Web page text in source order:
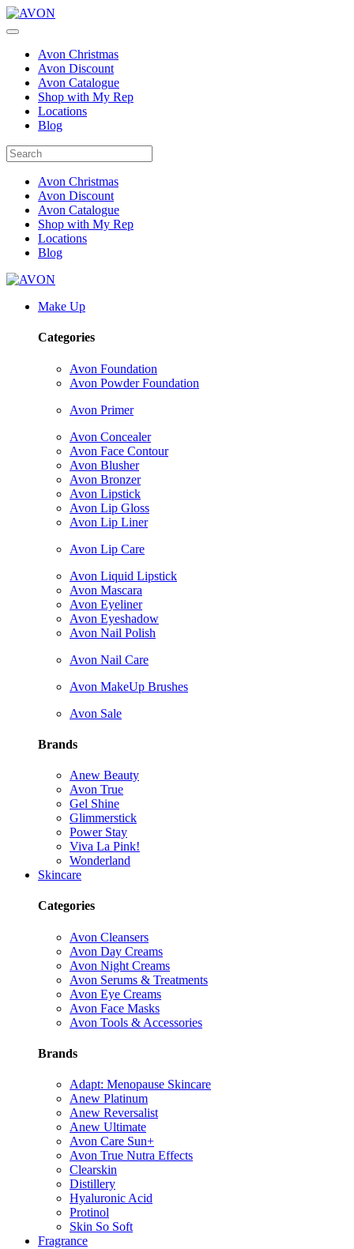
Avon Christmas
Avon Discount
Avon Catalogue
Shop with My Rep
Locations
Blog
Avon Christmas
Avon Discount
Avon Catalogue
Shop with My Rep
Locations
Blog
Make Up
Categories
Avon Foundation
Avon Powder Foundation
Avon Primer
Avon Concealer
Avon Face Contour
Avon Blusher
Avon Bronzer
Avon Lipstick
Avon Lip Gloss
Avon Lip Liner
Avon Lip Care
Avon Liquid Lipstick
Avon Mascara
Avon Eyeliner
Avon Eyeshadow
Avon Nail Polish
Avon Nail Care
Avon MakeUp Brushes
Avon Sale
Brands
Anew Beauty
Avon True
Gel Shine
Glimmerstick
Power Stay
Viva La Pink!
Wonderland
Skincare
Categories
Avon Cleansers
Avon Day Creams
Avon Night Creams
Avon Serums & Treatments
Avon Eye Creams
Avon Face Masks
Avon Tools & Accessories
Brands
Adapt: Menopause Skincare
Anew Platinum
Anew Reversalist
Anew Ultimate
Avon Care Sun+
Avon True Nutra Effects
Clearskin
Distillery
Hyaluronic Acid
Protinol
Skin So Soft
Fragrance